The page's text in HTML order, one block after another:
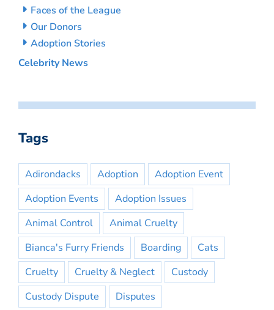
Faces of the League
Our Donors
Adoption Stories
Celebrity News
Tags
Adirondacks Adoption
Adoption Event
Adoption Events
Adoption Issues
Animal Control
Animal Cruelty
Bianca's Furry Friends
Boarding
Cats
Cruelty
Cruelty & Neglect
Custody
Custody Dispute
Disputes